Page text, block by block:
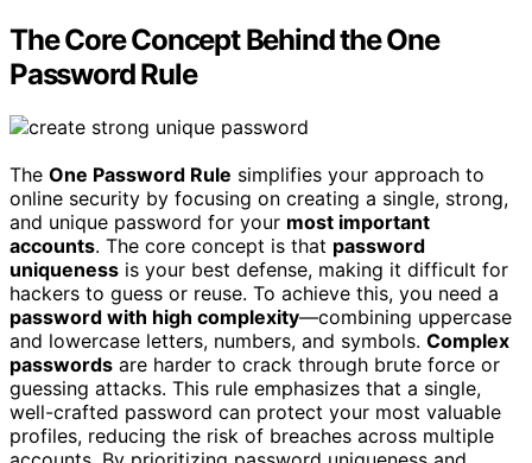
The Core Concept Behind the One
Password Rule
The One Password Rule simplifies your approach to
online security by focusing on creating a single, strong,
and unique password for your most important
accounts. The core concept is that password
uniqueness is your best defense, making it difficult for
hackers to guess or reuse. To achieve this, you need a
password with high complexity—combining uppercase
and lowercase letters, numbers, and symbols. Complex
passwords are harder to crack through brute force or
guessing attacks. This rule emphasizes that a single,
well-crafted password can protect your most valuable
profiles, reducing the risk of breaches across multiple